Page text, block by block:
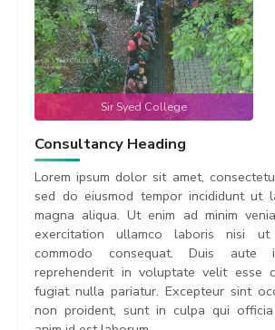
Sir Syed College
Consultancy Heading
Lorem ipsum dolor sit amet,
sed do eiusmod tempor incididunt ut
magna aliqua. Ut enim ad minim
exercitation ullamco laboris nisi
commodo consequat. Duis
reprehenderit in voluptate velit esse
fugiat nulla pariatur. Excepteur sint
non proident, sunt in culpa qui